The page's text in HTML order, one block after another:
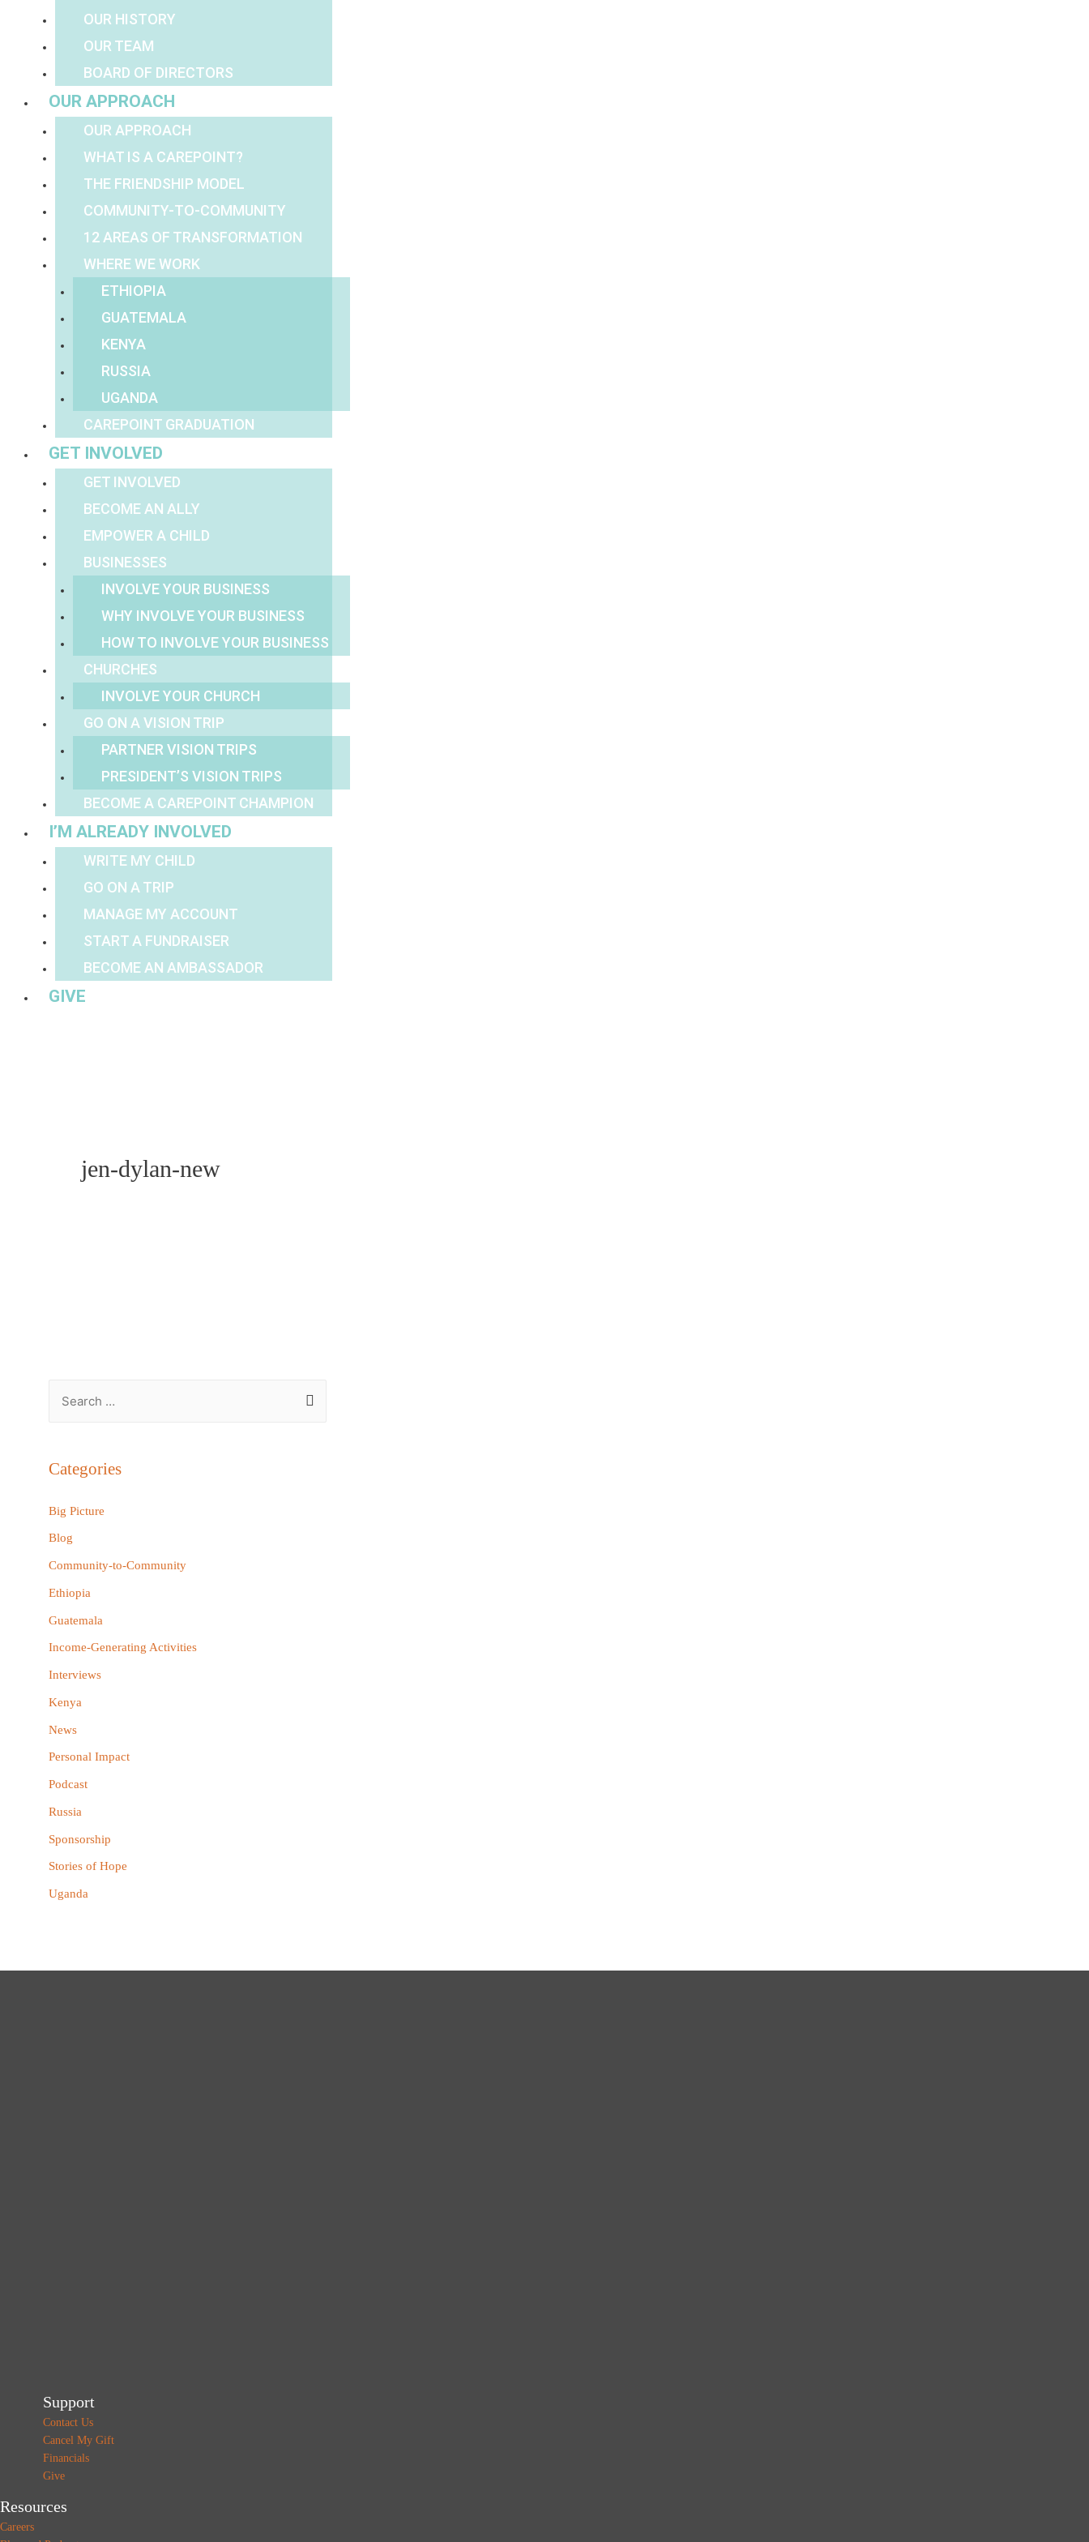
OUR HISTORY
OUR TEAM
BOARD OF DIRECTORS
OUR APPROACH
OUR APPROACH
WHAT IS A CAREPOINT?
THE FRIENDSHIP MODEL
COMMUNITY-TO-COMMUNITY
12 AREAS OF TRANSFORMATION
WHERE WE WORK
ETHIOPIA
GUATEMALA
KENYA
RUSSIA
UGANDA
CAREPOINT GRADUATION
GET INVOLVED
GET INVOLVED
BECOME AN ALLY
EMPOWER A CHILD
BUSINESSES
INVOLVE YOUR BUSINESS
WHY INVOLVE YOUR BUSINESS
HOW TO INVOLVE YOUR BUSINESS
CHURCHES
INVOLVE YOUR CHURCH
GO ON A VISION TRIP
PARTNER VISION TRIPS
PRESIDENT’S VISION TRIPS
BECOME A CAREPOINT CHAMPION
I’M ALREADY INVOLVED
WRITE MY CHILD
GO ON A TRIP
MANAGE MY ACCOUNT
START A FUNDRAISER
BECOME AN AMBASSADOR
GIVE
jen-dylan-new
r
h
f
o
Categories
Big Picture
Blog
Community-to-Community
Ethiopia
Guatemala
Income-Generating Activities
Interviews
Kenya
News
Personal Impact
Podcast
Russia
Sponsorship
Stories of Hope
Uganda
Support
Contact Us
Cancel My Gift
Financials
Give
Resources
Careers